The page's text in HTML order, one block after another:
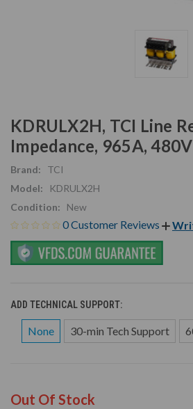
KDRULX2H, TCI Line
Impedance, 965A,
Brand:
TCI
Model:
KDRULX2H
Condition:
New
0 Customer Reviews
ADD TECHNICAL SUPPORT:
None 30-min Tech Support
Out Of Stock